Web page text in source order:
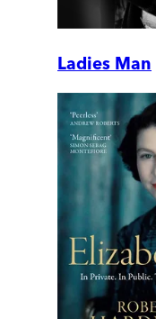
Ladies Man